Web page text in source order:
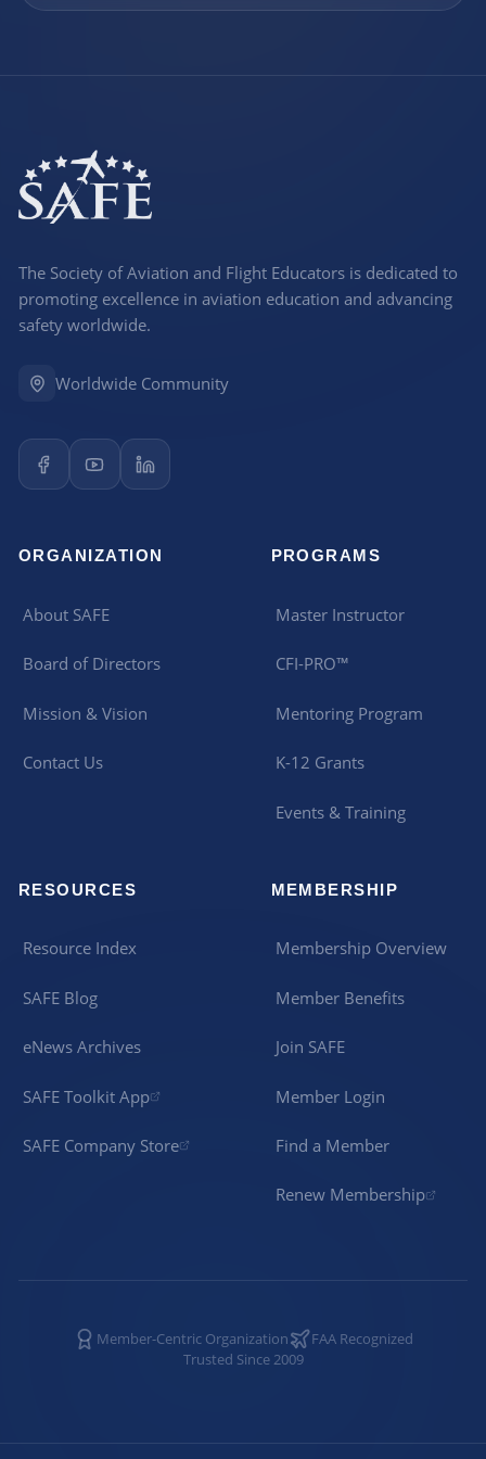
The Society of Aviation and Flight Educators is dedicated to
promoting excellence in aviation education and advancing
safety worldwide.
Worldwide Community
ORGANIZATION
About SAFE
Board of Directors
Mission & Vision
Contact Us
PROGRAMS
Master Instructor
CFI-PRO™
Mentoring Program
K-12 Grants
Events & Training
RESOURCES
Resource Index
SAFE Blog
eNews Archives
SAFE Toolkit App
SAFE Company Store
MEMBERSHIP
Membership Overview
Member Benefits
Join SAFE
Member Login
Find a Member
Renew Membership
Member-Centric Organization
FAA Recognized
Trusted Since 2009